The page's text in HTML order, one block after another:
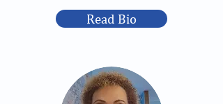
Read Bio